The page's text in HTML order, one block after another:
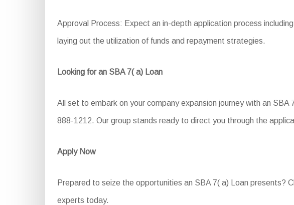
Approval Process: Expect an in-depth application process
laying out the utilization of funds and repayment strategies.
Looking for an SBA 7( a) Loan
All set to embark on your company expansion journey with an
888-1212. Our group stands ready to direct you through the
Apply Now
Prepared to seize the opportunities an SBA 7( a) Loan presents?
experts today.